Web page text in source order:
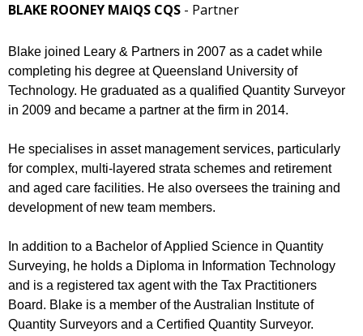
BLAKE ROONEY MAIQS CQS - Partner
Blake joined Leary & Partners in 2007 as a cadet while
completing his degree at Queensland University of
Technology. He graduated as a qualified Quantity Surveyor
in 2009 and became a partner at the firm in 2014.
He specialises in asset management services, particularly
for complex, multi-layered strata schemes and retirement
and aged care facilities. He also oversees the training and
development of new team members.
In addition to a Bachelor of Applied Science in Quantity
Surveying, he holds a Diploma in Information Technology
and is a registered tax agent with the Tax Practitioners
Board. Blake is a member of the Australian Institute of
Quantity Surveyors and a Certified Quantity Surveyor.